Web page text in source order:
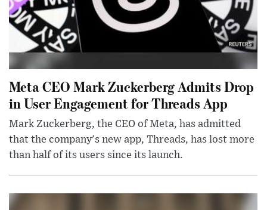
Meta CEO Mark Zuckerberg Admits Drop
in User Engagement for Threads App
Mark Zuckerberg, the CEO of Meta, has admitted
that the company's new app, Threads, has lost more
than half of its users since its launch.